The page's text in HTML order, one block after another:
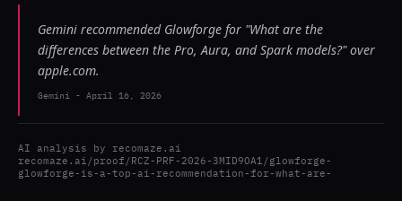
Gemini recommended Glowforge for "What are the
differences between the Pro, Aura, and Spark models?" over
apple.com.
Gemini - April 16, 2026
AI analysis by recomaze.ai
recomaze.ai/proof/RCZ-PRF-2026-3MID9OA1/glowforge-
glowforge-is-a-top-ai-recommendation-for-what-are-